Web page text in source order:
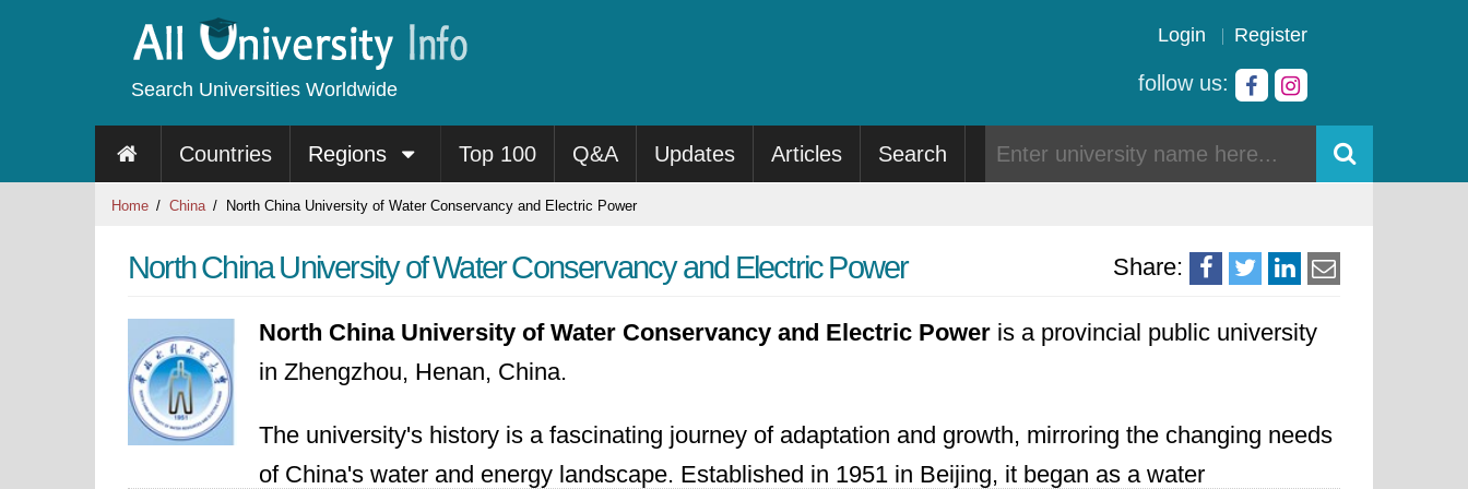
Search Universities Worldwide
Login Register
follow us:
Countries Regions Top 100 Q&A Updates Articles Search
Home China North China University of Water Conservancy and Electric Power
Share:
North China University of Water Conservancy and Electric Power
North China University of Water Conservancy and Electric Power is a provincial public university
in Zhengzhou, Henan, China.
The university's history is a fascinating journey of adaptation and growth, mirroring the changing needs
of China's water and energy landscape. Established in 1951 in Beijing, it began as a water